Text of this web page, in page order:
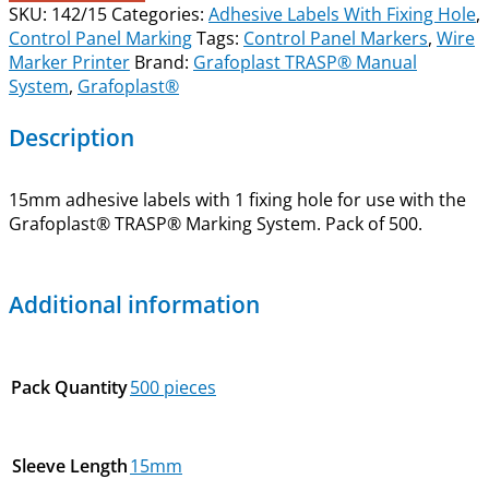
SKU: 142/15 Categories: Adhesive Labels With Fixing Hole,
Control Panel MarkingTags: Control Panel Markers, Wire
Marker Printer Brand: Grafoplast TRASP® Manual
System, Grafoplast®
Description
15mm adhesive labels with 1 fixing hole for use with the
Grafoplast® TRASP® Marking System. Pack of 500.
Additional information
Pack Quantity500 pieces
Sleeve Length15mm